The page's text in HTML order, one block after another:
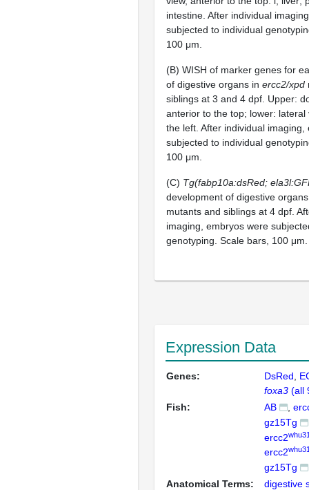
intestine. After individual
subjected to individual
100 μm.
(B) WISH of marker genes for
of digestive organs in ercc2/xpd
siblings at 3 and 4 dpf. Upper:
anterior to the top; lower: lateral
the left. After individual imaging,
subjected to individual
100 μm.
(C) Tg(fabp10a:dsRed;
development of digestive
mutants and siblings at 4 dpf.
imaging, embryos were
genotyping. Scale bars, 100 μm.
Expression Data
Genes: DsRed
foxa3 (all
Fish:
AB
gz15Tg
ercc2
ercc2
gz15Tg
Anatomical Terms:
digestive